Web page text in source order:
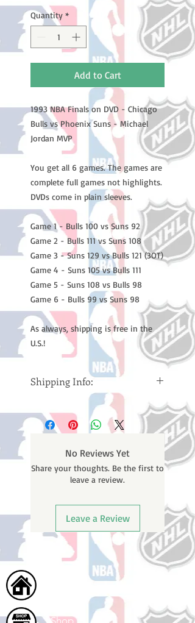
Quantity *
Add to Cart
1993 NBA Finals on DVD - Chicago
Bulls vs Phoenix Suns - Michael
Jordan MVP
You get all 6 games. The games are
complete full games not highlights.
DVDs come in plain sleeves.
Game 1 - Bulls 100 vs Suns 92
Game 2 - Bulls 111 vs Suns 108
Game 3 - Suns 129 vs Bulls 121 (3OT)
Game 4 - Suns 105 vs Bulls 111
Game 5 - Suns 108 vs Bulls 98
Game 6 - Bulls 99 vs Suns 98
As always, shipping is free in the
U.S.!
Shipping Info:
Please note: Orders take 10-14
business days (Not counting
weekends or holidays) to ship. You
email containing your tracking
number once your oder ships.
No Reviews Yet
Share your thoughts. Be the first to
leave a review.
Leave a Review
Shop